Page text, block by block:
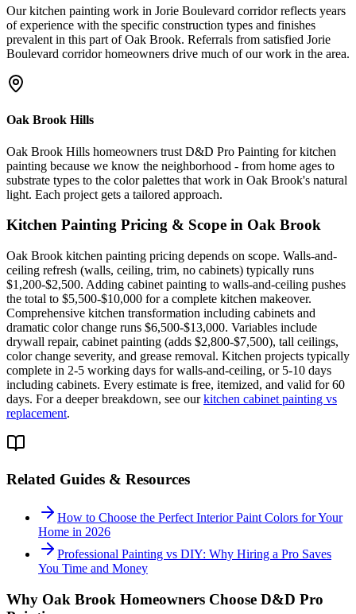
Our kitchen painting work in Jorie Boulevard corridor reflects years
of experience with the specific construction types and finishes
prevalent in this part of Oak Brook. Referrals from satisfied Jorie
Boulevard corridor homeowners drive much of our work in the area.
Oak Brook Hills
Oak Brook Hills homeowners trust D&D Pro Painting for kitchen
painting because we know the neighborhood - from home ages to
substrate types to the color palettes that work in Oak Brook's natural
light. Each project gets a tailored approach.
Kitchen Painting Pricing & Scope in Oak Brook
Oak Brook kitchen painting pricing depends on scope. Walls-and-
ceiling refresh (walls, ceiling, trim, no cabinets) typically runs
$1,200-$2,500. Adding cabinet painting to walls-and-ceiling pushes
the total to $5,500-$10,000 for a complete kitchen makeover.
Comprehensive kitchen transformation including cabinets and
dramatic color change runs $6,500-$13,000. Variables include
drywall repair, cabinet painting (adds $2,800-$7,500), tall ceilings,
color change severity, and grease removal. Kitchen projects typically
complete in 2-5 working days for walls-and-ceiling, or 5-10 days
including cabinets. Every estimate is free, itemized, and valid for 60
days. For a deeper breakdown, see ourkitchen cabinet painting vs
replacement.
Related Guides & Resources
How to Choose the Perfect Interior Paint Colors for Your
Home in 2026
Professional Painting vs DIY: Why Hiring a Pro Saves
You Time and Money
Why Oak Brook Homeowners Choose D&D Pro